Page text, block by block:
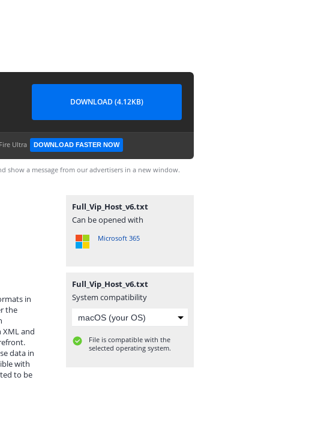
DOWNLOAD (4.12KB)
Ultra DOWNLOAD FASTER NOW
a message from our advertisers in a new window.
in
the
and
data in
with
to be
Full_Vip_Host_v6.txt
Can be opened with
Microsoft 365
Full_Vip_Host_v6.txt
System compatibility
File is compatible with the
selected operating system.